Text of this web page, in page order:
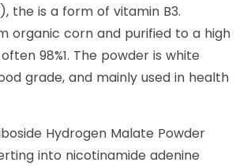
the is a form of vitamin B3.
organic corn and purified to a high
98%1. The powder is white
grade, and mainly used in health
Hydrogen Malate Powder
into nicotinamide adenine